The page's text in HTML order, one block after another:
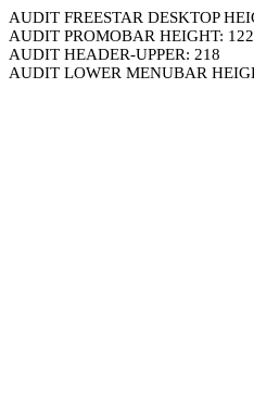
AUDIT FREESTAR DESKTOP
AUDIT PROMOBAR HEIGHT:
AUDIT HEADER-UPPER: 218
AUDIT LOWER MENUBAR